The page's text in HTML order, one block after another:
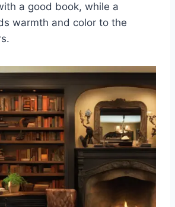
a good book, while a
warmth and color to the